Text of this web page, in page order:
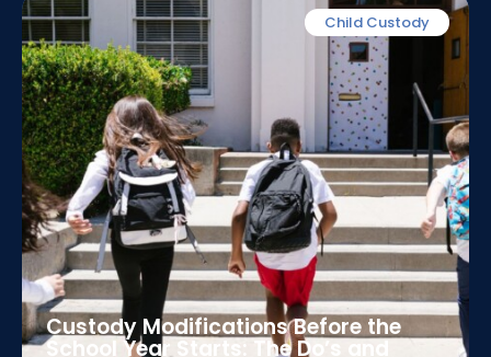
Child Custody
Custody Modifications Before the
School Year Starts: The Do’s and